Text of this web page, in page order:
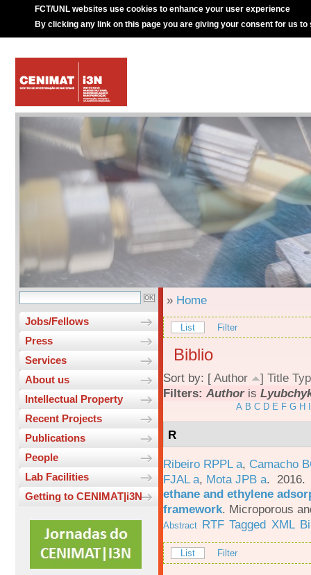
FCT/UNL websites use cookies to enhance your user experience
By clicking any link on this page you are giving your consent for us to
Jobs/Fellows
Press
Services
About us
Intellectual Property
Recent Projects
Publications
People
Lab Facilities
Getting to CENIMAT|i3N
» Home
List Filter
Biblio
Sort by: [ Author ] Title
Filters: Authoris
A B C D E F G H
R
Ribeiro RPPL a, Camacho
FJAL a, Mota JPB a.
ethane and ethylene
framework. Microporous
Abstract RTF Tagged XML
List Filter